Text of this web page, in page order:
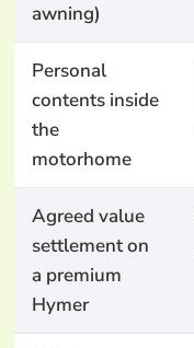
awning)
Personal
contents inside
the
motorhome
Agreed value
settlement on
a premium
Hymer